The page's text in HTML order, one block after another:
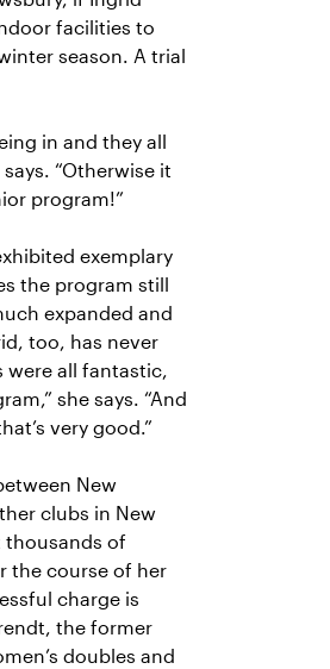
facilities to
season. A trial
in and they all
“Otherwise it
program!”
exemplary
the program still
expanded and
too, has never
were all fantastic,
she says. “And
very good.”
New
clubs in New
thousands of
the course of her
charge is
the former
doubles and